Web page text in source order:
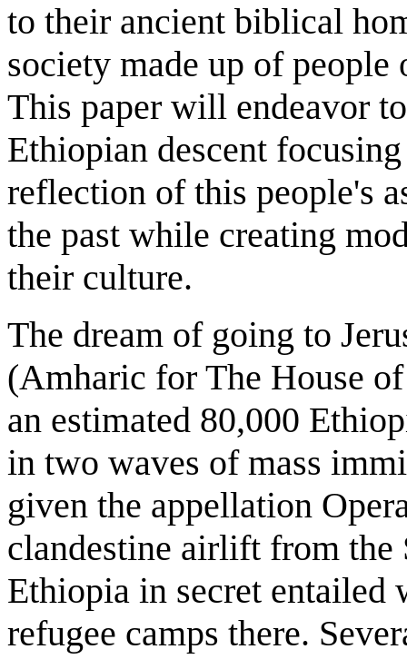
to their ancient biblical
society made up of
This paper will endeavor
Ethiopian descent
reflection of this people's
the past while creating
their culture.
The dream of going to
(Amharic for The House
an estimated 80,000
in two waves of mass
given the appellation
clandestine airlift from the
Ethiopia in secret entailed
refugee camps there.